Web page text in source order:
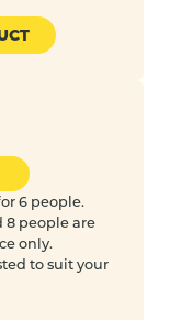
6 people.
8 people are
only.
to suit your